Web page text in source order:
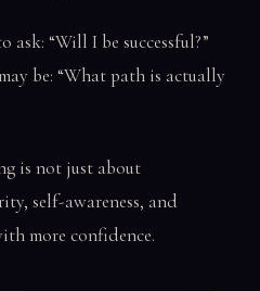
“Will I be successful?”
be: “What path is actually
is not just about
self-awareness, and
more confidence.